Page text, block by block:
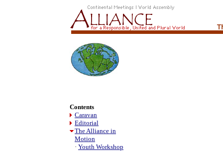
Contents
Caravan
Editorial
The Alliance in
Motion
· Youth Workshop